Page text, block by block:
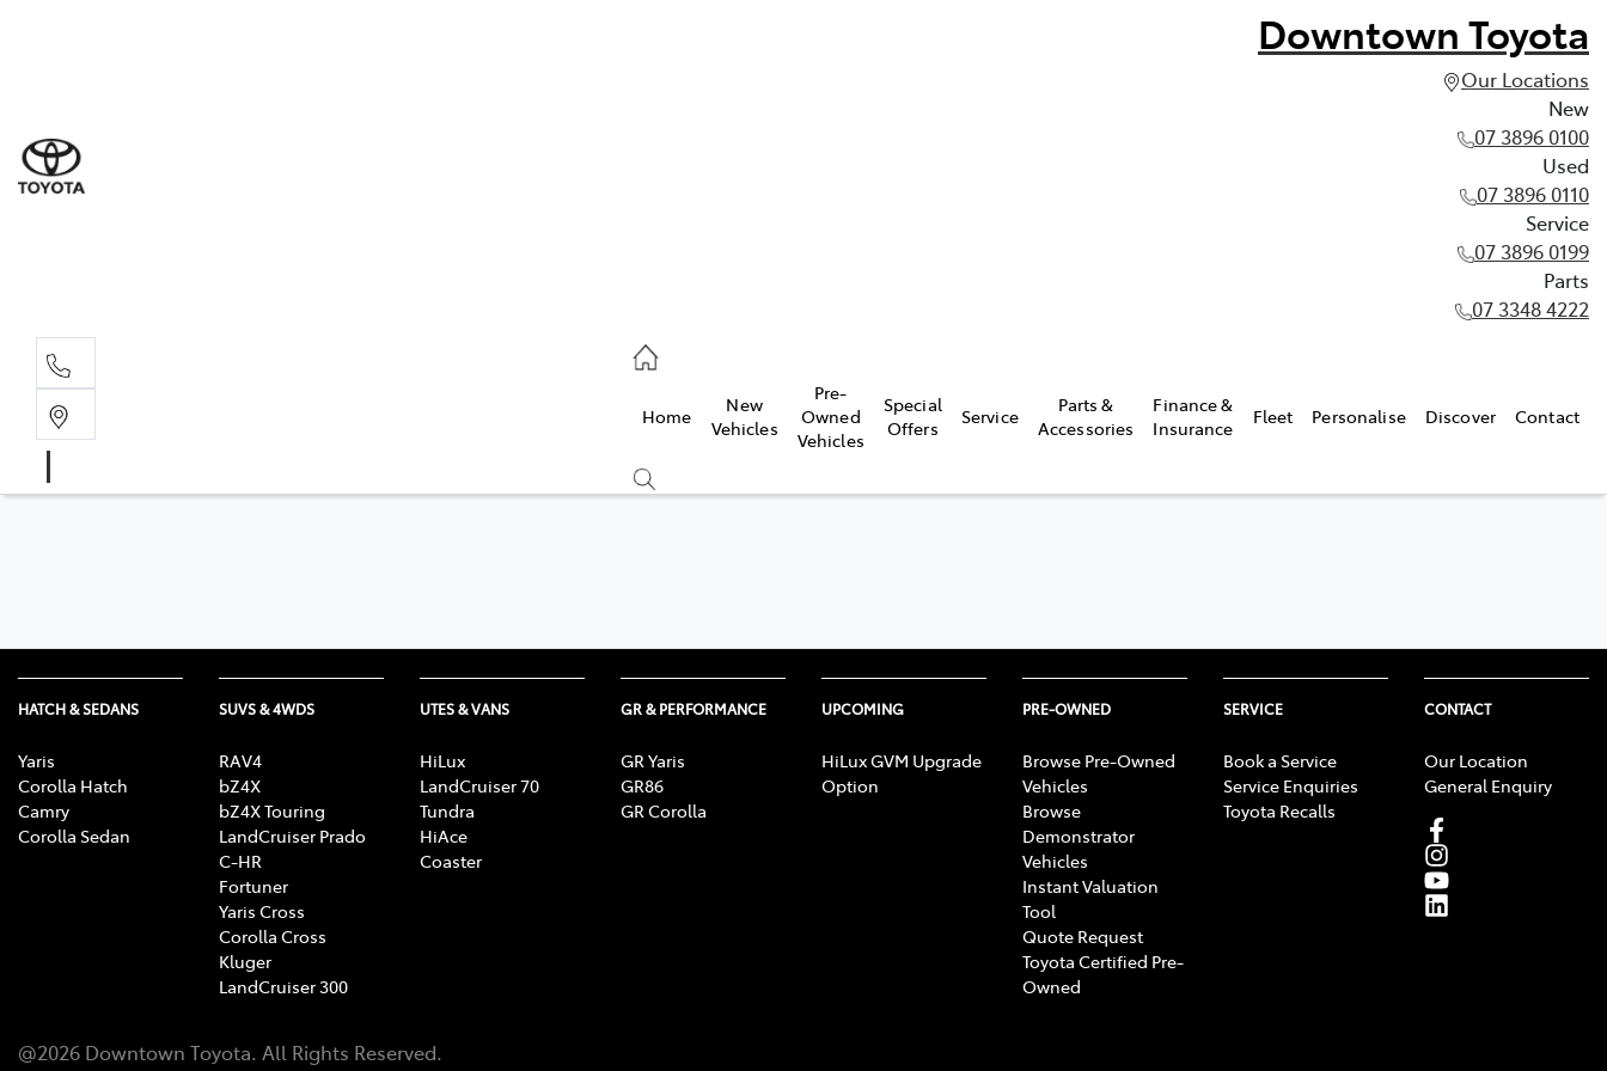
Downtown Toyota
Our Locations
New
07 3896 0100
Used
07 3896 0110
Service
07 3896 0199
Parts
07 3348 4222
Home
New
Vehicles
Pre-
Owned
Vehicles
Special
Offers
Service
Parts &
Accessories
Finance &
Insurance
Fleet Personalise Discover Contact
HATCH & SEDANS
Yaris
Corolla Hatch
Camry
Corolla Sedan
SUVS & 4WDS
RAV4
bZ4X
bZ4X Touring
LandCruiser Prado
C-HR
Fortuner
Yaris Cross
Corolla Cross
Kluger
LandCruiser 300
UTES & VANS
HiLux
LandCruiser 70
Tundra
HiAce
Coaster
GR & PERFORMANCE
GR Yaris
GR86
GR Corolla
UPCOMING
HiLux GVM Upgrade
Option
PRE-OWNED
Browse Pre-Owned
Vehicles
Browse
Demonstrator
Vehicles
Instant Valuation
Tool
Quote Request
Toyota Certified Pre-
Owned
SERVICE
Book a Service
Service Enquiries
Toyota Recalls
CONTACT
Our Location
General Enquiry
@2026 Downtown Toyota. All Rights Reserved.